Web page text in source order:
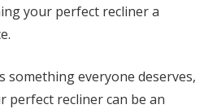
your perfect recliner a
something everyone deserves,
perfect recliner can be an